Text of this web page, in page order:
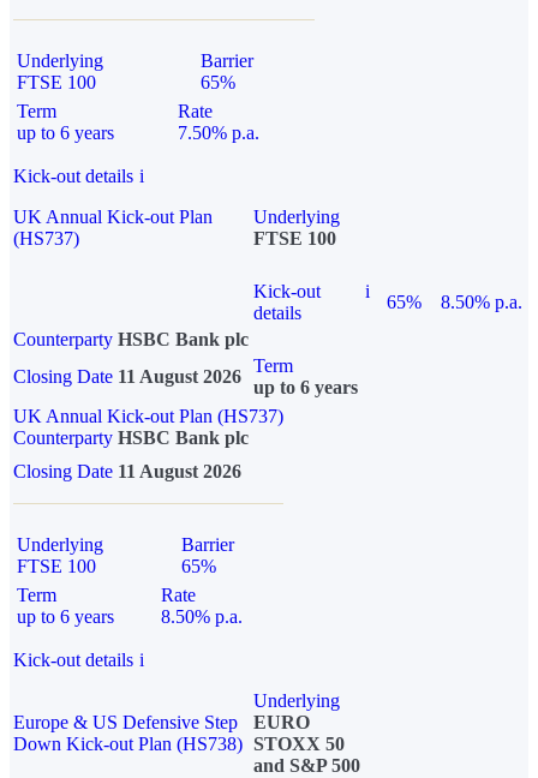
Underlying
FTSE 100
Barrier
65%
Term
up to 6 years
Rate
7.50% p.a.
Kick-out details i
UK Annual Kick-out Plan
(HS737)
Underlying
FTSE 100
Kick-out
details
i
65%
8.50% p.a.
Counterparty HSBC Bank plc
Closing Date 11 August 2026
Term
up to 6 years
UK Annual Kick-out Plan (HS737)
Counterparty HSBC Bank plc
Closing Date 11 August 2026
Underlying
FTSE 100
Barrier
65%
Term
up to 6 years
Rate
8.50% p.a.
Kick-out details i
Europe & US Defensive Step
Down Kick-out Plan (HS738)
Underlying
EURO
STOXX 50
and S&P 500